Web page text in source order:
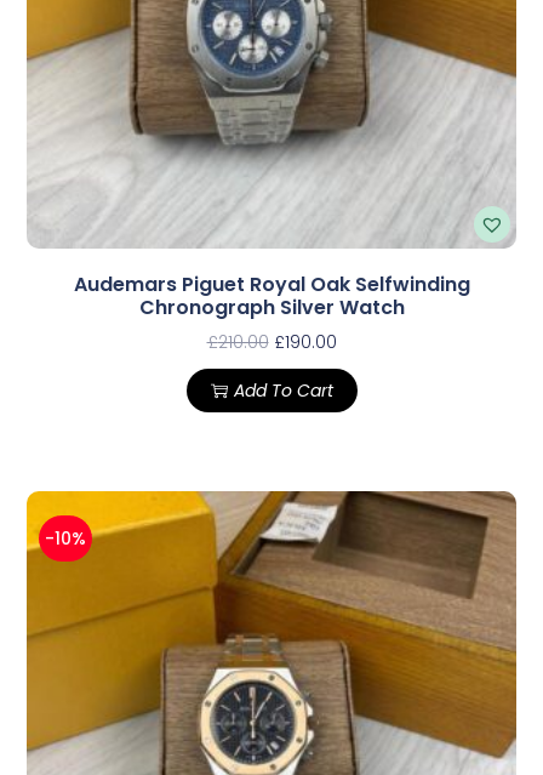
Audemars Piguet Royal Oak Selfwinding
Chronograph Silver Watch
£210.00 £190.00
Add To Cart
-10%